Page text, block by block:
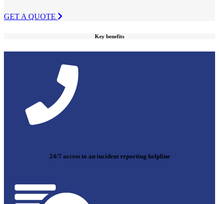
GET A QUOTE
Key benefits
24/7 access to an incident reporting helpline